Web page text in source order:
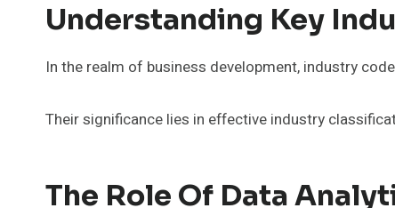
Understanding Key
In the realm of business development, industry
Their significance lies in effective industry
The Role Of Data